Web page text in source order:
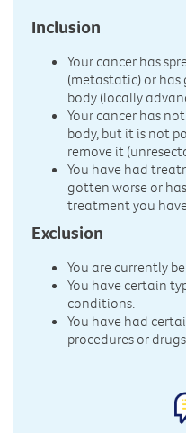
Inclusion
Your cancer has
(metastatic) or
body (locally
Your cancer has
body, but it is not
remove it
You have had
gotten worse or
treatment you
Exclusion
You are currently
You have certain
conditions.
You have had
procedures or drugs.